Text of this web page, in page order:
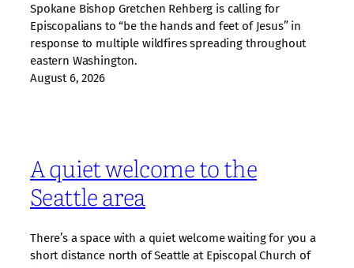
Spokane Bishop Gretchen Rehberg is calling for
Episcopalians to “be the hands and feet of Jesus” in
response to multiple wildfires spreading throughout
eastern Washington.
August 6, 2026
A quiet welcome to the
Seattle area
There’s a space with a quiet welcome waiting for you a
short distance north of Seattle at Episcopal Church of